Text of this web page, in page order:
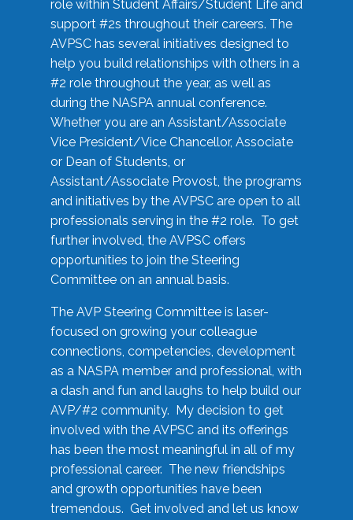
role within Student Affairs/Student Life and
support #2s throughout their careers. The
AVPSC has several initiatives designed to
help you build relationships with others in a
#2 role throughout the year, as well as
during the NASPA annual conference.
Whether you are an Assistant/Associate
Vice President/Vice Chancellor, Associate
or Dean of Students, or
Assistant/Associate Provost, the programs
and initiatives by the AVPSC are open to all
professionals serving in the #2 role. To get
further involved, the AVPSC offers
opportunities to join the Steering
Committee on an annual basis.
The AVP Steering Committee is laser-
focused on growing your colleague
connections, competencies, development
as a NASPA member and professional, with
a dash and fun and laughs to help build our
AVP/#2 community. My decision to get
involved with the AVPSC and its offerings
has been the most meaningful in all of my
professional career. The new friendships
and growth opportunities have been
tremendous. Get involved and let us know